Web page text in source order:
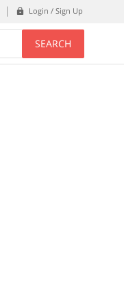
Login / Sign Up
SEARCH